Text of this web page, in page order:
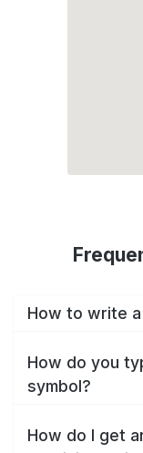
How to write
How do you
symbol?
How do I get